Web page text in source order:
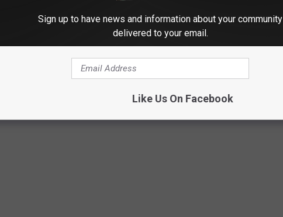
Sign up to have news and information about your community
delivered to your email.
Like Us On Facebook